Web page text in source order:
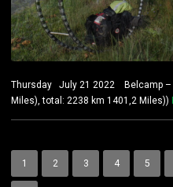
Thursday July 21 2022 Belcamp
Miles), total: 2238 km 1401,2 Miles))
1 2 3 4 5